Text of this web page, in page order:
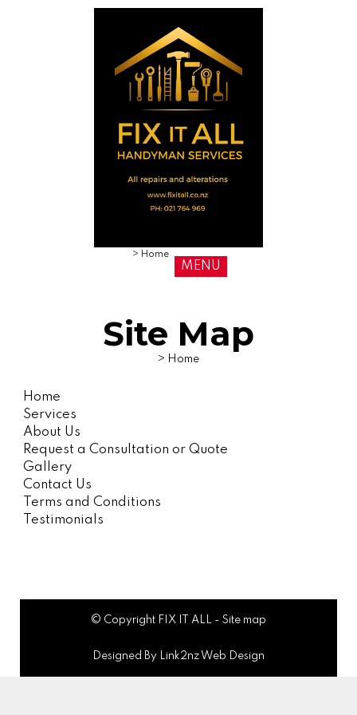
> Home
MENU
Site Map
> Home
Home
Services
About Us
Request a Consultation or Quote
Gallery
Contact Us
Terms and Conditions
Testimonials
© Copyright FIX IT ALL - Site map
Designed By Link2nz Web Design